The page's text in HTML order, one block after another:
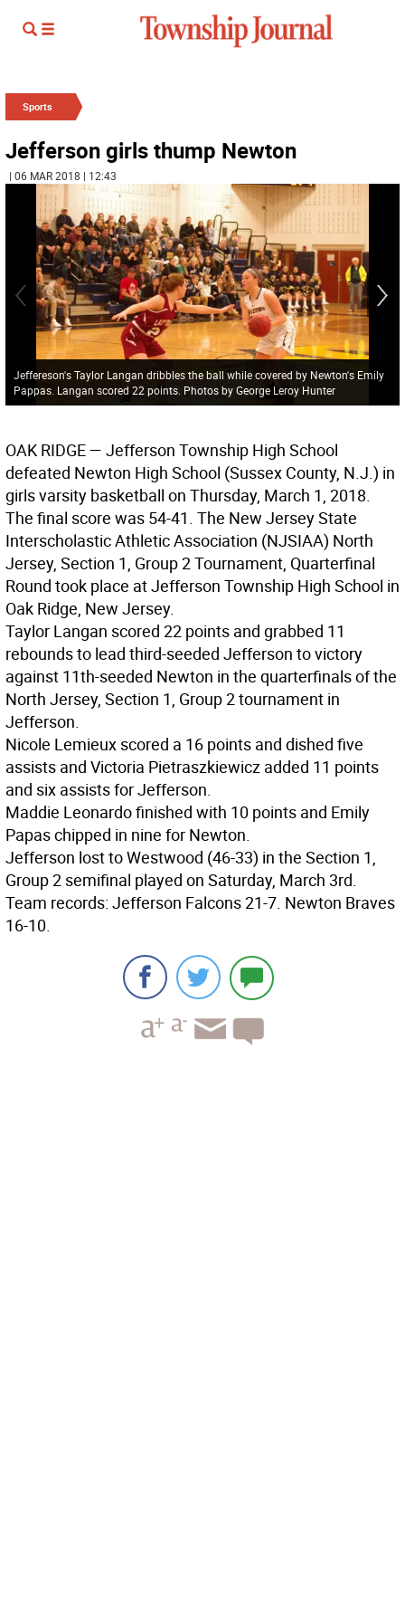
Sports
Jefferson girls thump Newton
| 06 MAR 2018 | 12:43
Jeffereson's Taylor Langan dribbles the ball while covered by Newton's Emily
Pappas. Langan scored 22 points. Photos by George Leroy Hunter
OAK RIDGE— Jefferson Township High School
defeated Newton High School (Sussex County, N.J.) in
girls varsity basketball on Thursday, March 1, 2018.
The final score was 54-41. The New Jersey State
Interscholastic Athletic Association (NJSIAA) North
Jersey, Section 1, Group 2 Tournament, Quarterfinal
Round took place at Jefferson Township High School in
Oak Ridge, New Jersey.
Taylor Langan scored 22 points and grabbed 11
rebounds to lead third-seeded Jefferson to victory
against 11th-seeded Newton in the quarterfinals of the
North Jersey, Section 1, Group 2 tournament in
Jefferson.
Nicole Lemieux scored a 16 points and dished five
assists and Victoria Pietraszkiewicz added 11 points
and six assists for Jefferson.
Maddie Leonardo finished with 10 points and Emily
Papas chipped in nine for Newton.
Jefferson lost to Westwood (46-33) in the Section 1,
Group 2 semifinal played on Saturday, March 3rd.
Team records: Jefferson Falcons 21-7. Newton Braves
16-10.